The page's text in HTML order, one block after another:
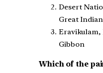
Desert
Great
Gibbon
Which of the